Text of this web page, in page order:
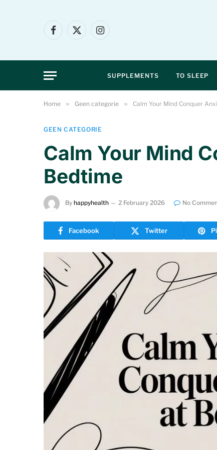
Facebook
X
Instagram
SUPPLEMENTS TO SLEEP
Home » Geen categorie » Calm Your Mind Conquer
GEEN CATEGORIE
Calm Your Mind
Bedtime
By happyhealth 2 February 2026 No
Facebook Twitter